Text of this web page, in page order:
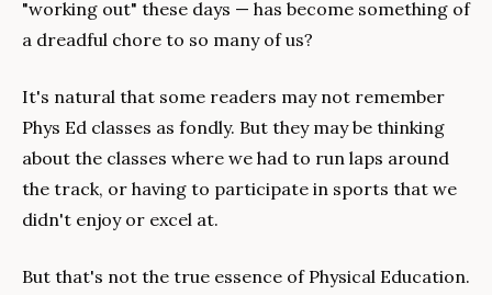
"working out" these days — has become something of
a dreadful chore to so many of us?
It's natural that some readers may not remember
Phys Ed classes as fondly. But they may be thinking
about the classes where we had to run laps around
the track, or having to participate in sports that we
didn't enjoy or excel at.
But that's not the true essence of Physical Education.